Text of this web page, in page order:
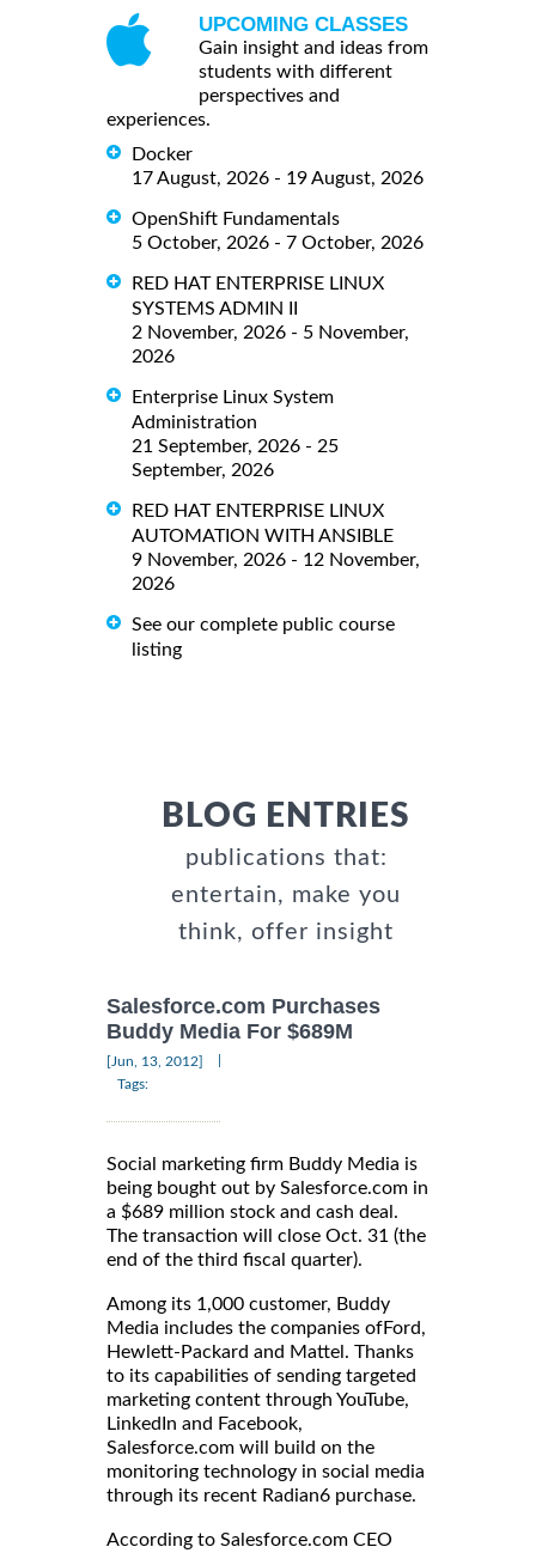
UPCOMING CLASSES
Gain insight and ideas from
students with different
perspectives and
experiences.
Docker
17 August, 2026 - 19 August, 2026
OpenShift Fundamentals
5 October, 2026 - 7 October, 2026
RED HAT ENTERPRISE LINUX
SYSTEMS ADMIN II
2 November, 2026 - 5 November,
2026
Enterprise Linux System
Administration
21 September, 2026 - 25
September, 2026
RED HAT ENTERPRISE LINUX
AUTOMATION WITH ANSIBLE
9 November, 2026 - 12 November,
2026
See our complete public course
listing
BLOG ENTRIES
publications that:
entertain, make you
think, offer insight
Salesforce.com Purchases
Buddy Media For $689M
[Jun, 13, 2012]
Tags:
Social marketing firm Buddy Media is
being bought out by Salesforce.com in
a $689 million stock and cash deal.
The transaction will close Oct. 31 (the
end of the third fiscal quarter).
Among its 1,000 customer, Buddy
Media includes the companies ofFord,
Hewlett-Packard and Mattel. Thanks
to its capabilities of sending targeted
marketing content through YouTube,
LinkedIn and Facebook,
Salesforce.com will build on the
monitoring technology in social media
through its recent Radian6 purchase.
According to Salesforce.com CEO